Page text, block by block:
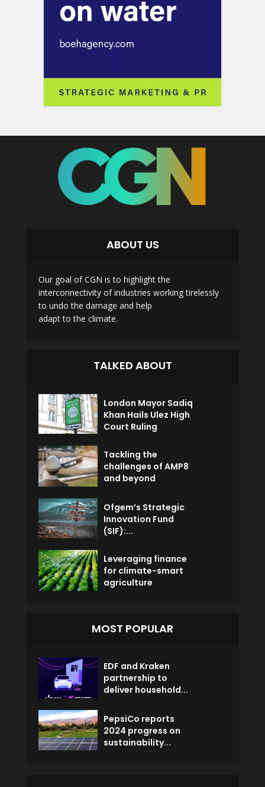
ABOUT US
Our goal of CGN is to highlight the
interconnectivity of industries working tirelessly
to undo the damage and help
adapt to the climate.
TALKED ABOUT
London Mayor Sadiq
Khan Hails Ulez High
Court Ruling
Tackling the
challenges of AMP8
and beyond
Ofgem’s Strategic
Innovation Fund
(SIF):...
Leveraging finance
for climate-smart
agriculture
MOST POPULAR
EDF and Kraken
partnership to
deliver household...
PepsiCo reports
2024 progress on
sustainability...